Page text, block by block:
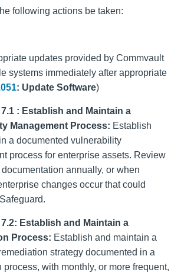
following actions be taken:
updates provided by Commvault
systems immediately after appropriate
: Update Software)
: Establish and Maintain a
Management Process: Establish
a documented vulnerability
process for enterprise assets. Review
annually, or when
changes occur that could
Establish and Maintain a
Process: Establish and maintain a
strategy documented in a
process, with monthly, or more frequent,